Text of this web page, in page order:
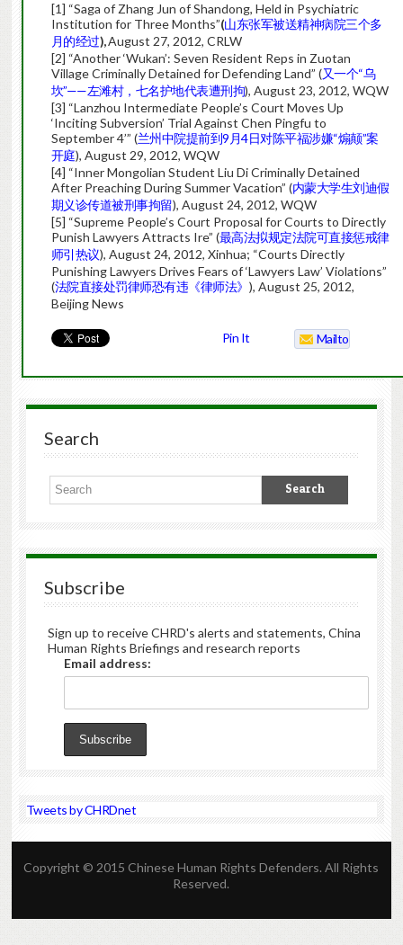
[1] “Saga of Zhang Jun of Shandong, Held in Psychiatric
Institution for Three Months”(山东张军被送精神病院三个多
月的经过),August 27, 2012, CRLW
[2] “Another ‘Wukan’: Seven Resident Reps in Zuotan
Village Criminally Detained for Defending Land” (又一个“乌
坎”——左滩村，七名护地代表遭刑拘), August 23, 2012, WQW
[3] “Lanzhou Intermediate People’s Court Moves Up
‘Inciting Subversion’ Trial Against Chen Pingfu to
September 4’” (兰州中院提前到9月4日对陈平福涉嫌“煽颠”案
开庭), August 29, 2012, WQW
[4] “Inner Mongolian Student Liu Di Criminally Detained
After Preaching During Summer Vacation” (内蒙大学生刘迪假
期义诊传道被刑事拘留), August 24, 2012, WQW
[5] “Supreme People’s Court Proposal for Courts to Directly
Punish Lawyers Attracts Ire” (最高法拟规定法院可直接惩戒律
师引热议), August 24, 2012, Xinhua; “Courts Directly
Punishing Lawyers Drives Fears of ‘Lawyers Law’ Violations”
(法院直接处罚律师恐有违《律师法》 ), August 25, 2012,
Beijing News
Pin It Mailto
Search
Subscribe
Sign up to receive CHRD's alerts and statements, China
Human Rights Briefings and research reports
Email address:
Tweets by CHRDnet
Copyright © 2015 Chinese Human Rights Defenders. All Rights
Reserved.